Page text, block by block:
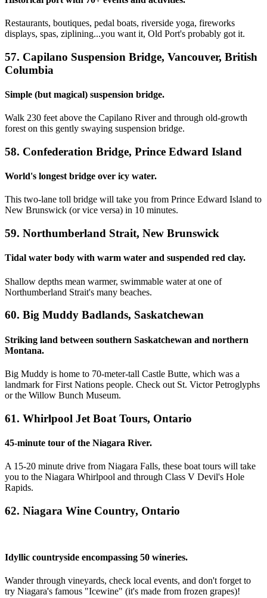
Restaurants, boutiques, pedal boats, riverside yoga, fireworks
displays, spas, ziplining...you want it, Old Port's probably got it.
57. Capilano Suspension Bridge, Vancouver, British
Columbia
Simple (but magical) suspension bridge.
Walk 230 feet above the Capilano River and through old-growth
forest on this gently swaying suspension bridge.
58. Confederation Bridge, Prince Edward Island
World's longest bridge over icy water.
This two-lane toll bridge will take you from Prince Edward Island to
New Brunswick (or vice versa) in 10 minutes.
59. Northumberland Strait, New Brunswick
Tidal water body with warm water and suspended red clay.
Shallow depths mean warmer, swimmable water at one of
Northumberland Strait's many beaches.
60. Big Muddy Badlands, Saskatchewan
Striking land between southern Saskatchewan and northern
Montana.
Big Muddy is home to 70-meter-tall Castle Butte, which was a
landmark for First Nations people. Check out St. Victor Petroglyphs
or the Willow Bunch Museum.
61. Whirlpool Jet Boat Tours, Ontario
45-minute tour of the Niagara River.
A 15-20 minute drive from Niagara Falls, these boat tours will take
you to the Niagara Whirlpool and through Class V Devil's Hole
Rapids.
62. Niagara Wine Country, Ontario
Idyllic countryside encompassing 50 wineries.
Wander through vineyards, check local events, and don't forget to
try Niagara's famous "Icewine" (it's made from frozen grapes)!